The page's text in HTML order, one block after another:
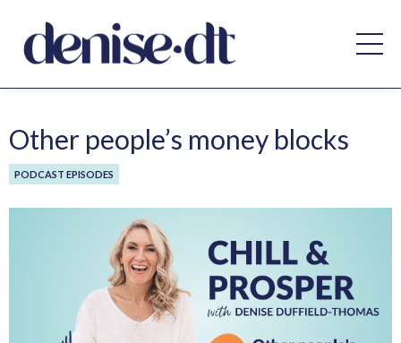
Other people’s money blocks
PODCAST EPISODES